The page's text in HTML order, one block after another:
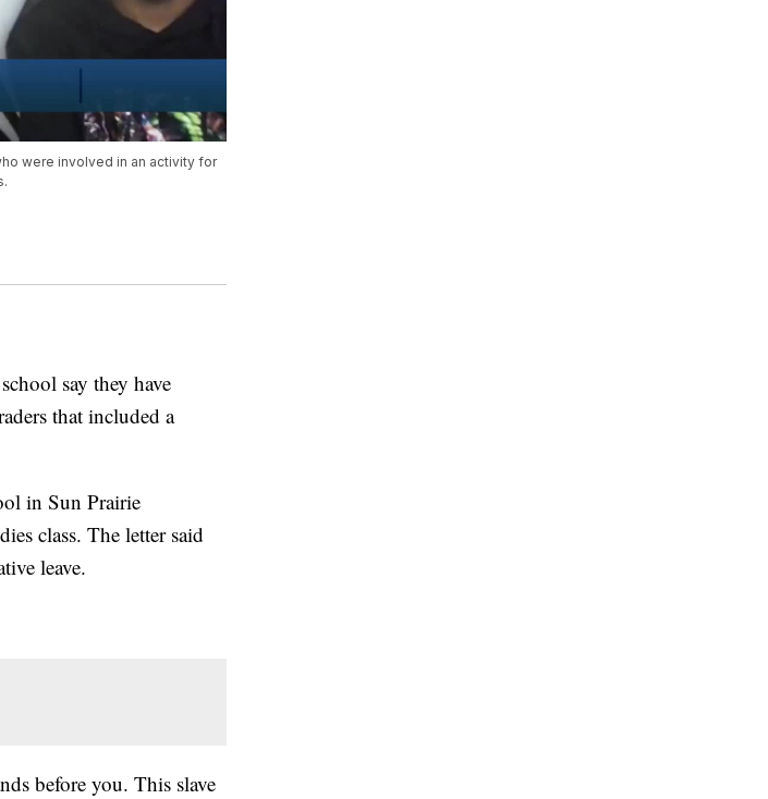
were involved in an activity for
say they have
that included a
in Sun Prairie
class. The letter said
leave.
before you. This slave